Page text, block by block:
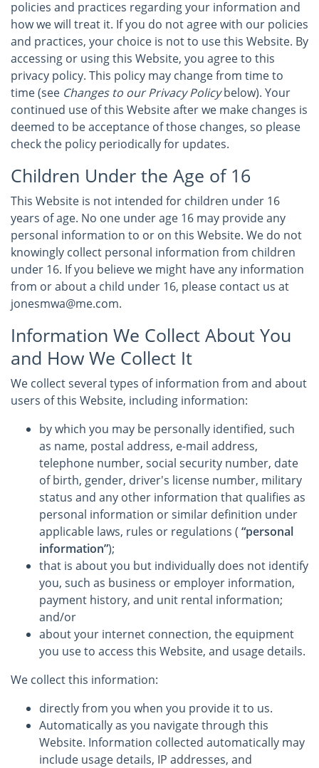
policies and practices regarding your information and
how we will treat it. If you do not agree with our policies
and practices, your choice is not to use this Website. By
accessing or using this Website, you agree to this
privacy policy. This policy may change from time to
time (see Changes to our Privacy Policybelow). Your
continued use of this Website after we make changes is
deemed to be acceptance of those changes, so please
check the policy periodically for updates.
Children Under the Age of 16
This Website is not intended for children under 16
years of age. No one under age 16 may provide any
personal information to or on this Website. We do not
knowingly collect personal information from children
under 16. If you believe we might have any information
from or about a child under 16, please contact us at
jonesmwa@me.com.
Information We Collect About You
and How We Collect It
We collect several types of information from and about
users of this Website, including information:
by which you may be personally identified, such
as name, postal address, e-mail address,
telephone number, social security number, date
of birth, gender, driver's license number, military
status and any other information that qualifies as
personal information or similar definition under
applicable laws, rules or regulations ( “personal
information”);
that is about you but individually does not identify
you, such as business or employer information,
payment history, and unit rental information;
and/or
about your internet connection, the equipment
you use to access this Website, and usage details.
We collect this information:
directly from you when you provide it to us.
Automatically as you navigate through this
Website. Information collected automatically may
include usage details, IP addresses, and